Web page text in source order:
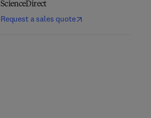
ScienceDirect
Request a sales quote